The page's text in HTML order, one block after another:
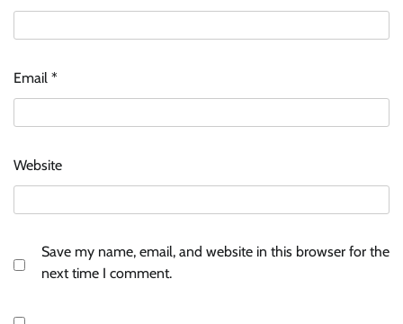
Email *
Website
Save my name, email, and website in this browser for the
next time I comment.